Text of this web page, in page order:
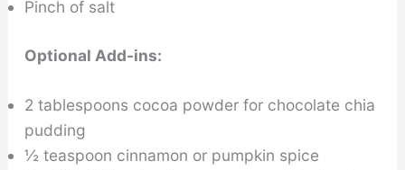
Pinch of salt
Optional Add-ins:
2 tablespoons cocoa powder for chocolate chia
pudding
½ teaspoon cinnamon or pumpkin spice